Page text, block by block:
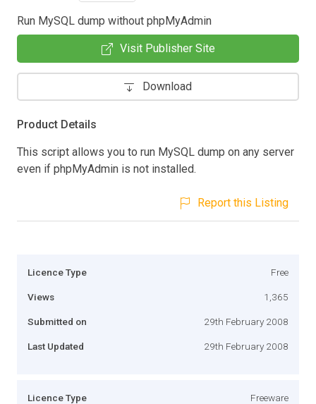
Run MySQL dump without phpMyAdmin
Visit Publisher Site
Download
Product Details
This script allows you to run MySQL dump on any server
even if phpMyAdmin is not installed.
Report this Listing
Licence Type Free
Views 1,365
Submitted on 29th February 2008
Last Updated 29th February 2008
Licence Type Freeware